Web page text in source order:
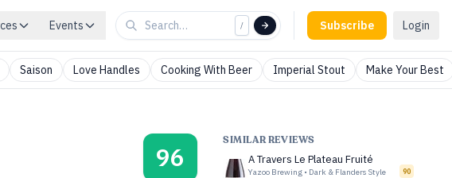
Events / Subscribe Login
Saison Love Handles Cooking With Beer Imperial Stout Make Your Best
96
SIMILAR REVIEWS
A Travers Le Plateau Fruité
Yazoo Brewing • Dark & Flanders Style
90